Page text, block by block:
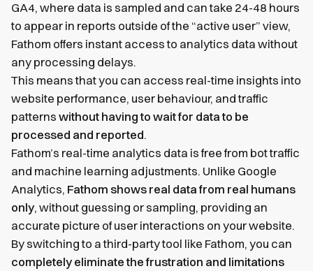
GA4, where data is sampled and can take 24-48 hours
to appear in reports outside of the “active user” view,
Fathom offers instant access to analytics data without
any processing delays.
This means that you can access real-time insights into
website performance, user behaviour, and traffic
patterns without having to wait for data to be
processed and reported.
Fathom’s real-time analytics data is free from bot traffic
and machine learning adjustments. Unlike Google
Analytics, Fathom shows real data from real humans
only, without guessing or sampling, providing an
accurate picture of user interactions on your website.
By switching to a third-party tool like Fathom, you can
completely eliminate the frustration and limitations